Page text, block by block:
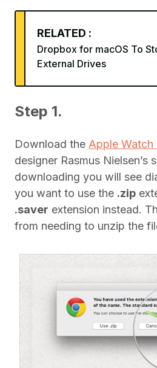
RELATED :
Dropbox for macOS To
External Drives
Step 1.
Download the Apple Watch
designer Rasmus Nielsen’s
downloading you will see
you want to use the .zip
.saver extension instead.
from needing to unzip the